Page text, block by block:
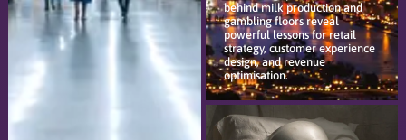
behind milk production and
gambling floors reveal
powerful lessons for retail
strategy, customer experience
design, and revenue
optimisation.